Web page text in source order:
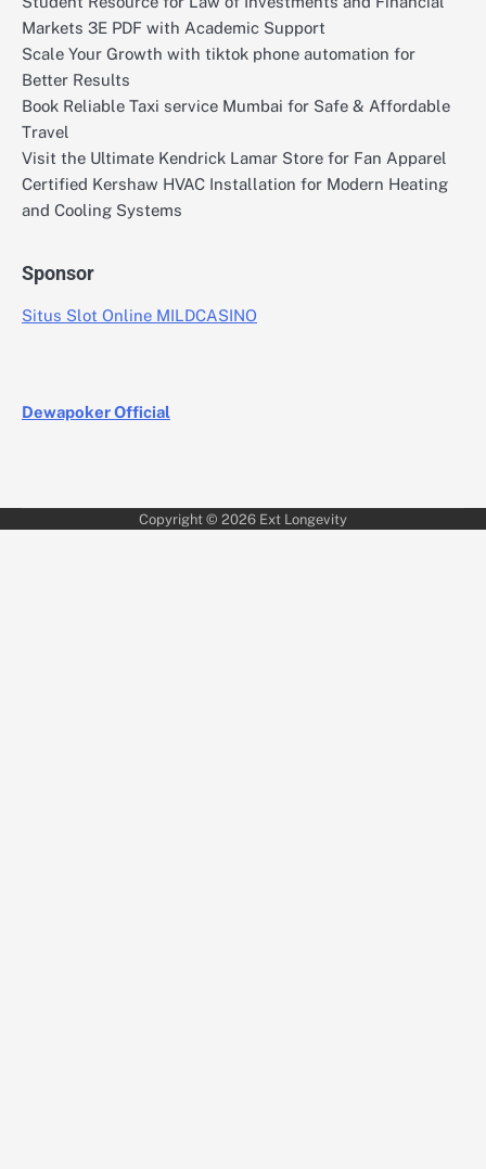
Markets 3E PDF with Academic Support
Scale Your Growth with tiktok phone automation for
Better Results
Book Reliable Taxi service Mumbai for Safe & Affordable
Travel
Visit the Ultimate Kendrick Lamar Store for Fan Apparel
Certified Kershaw HVAC Installation for Modern Heating
and Cooling Systems
Sponsor
Situs Slot Online MILDCASINO
Dewapoker Official
Copyright © 2026 Ext Longevity